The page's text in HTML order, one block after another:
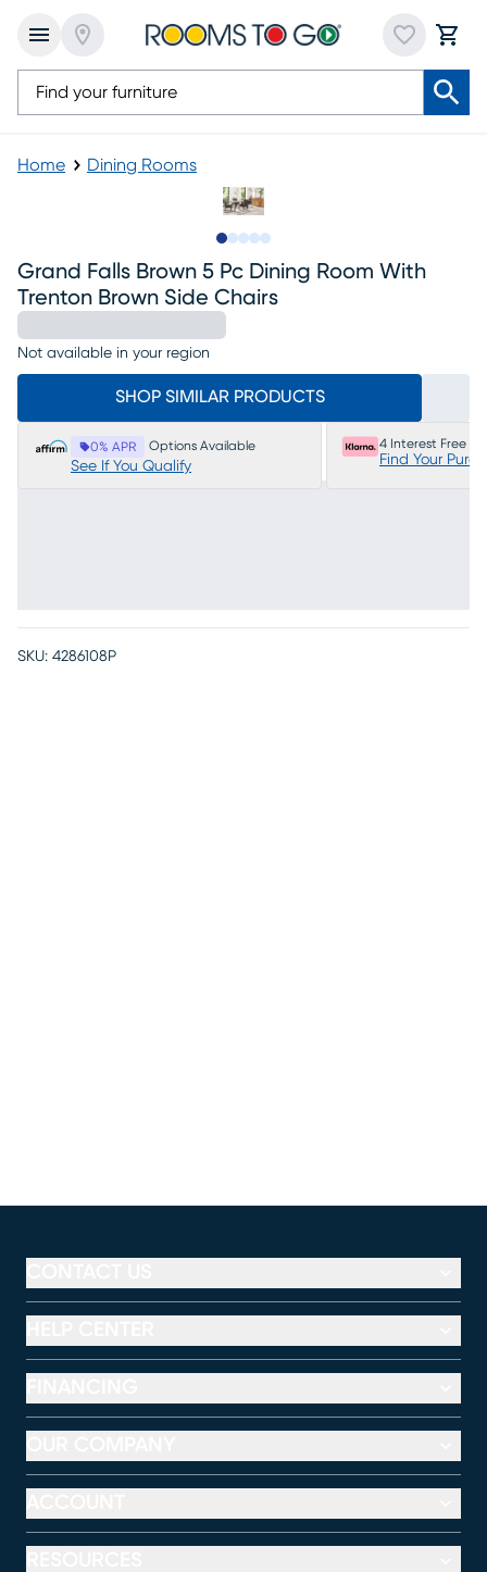
Home Dining Rooms
Grand Falls Brown 5 Pc Dining Room With
Trenton Brown Side Chairs
Not available in your region
SHOP SIMILAR PRODUCTS
0% APR Options Available
See If You Qualify
4 Interest Free
Find Your
SKU: 4286108P